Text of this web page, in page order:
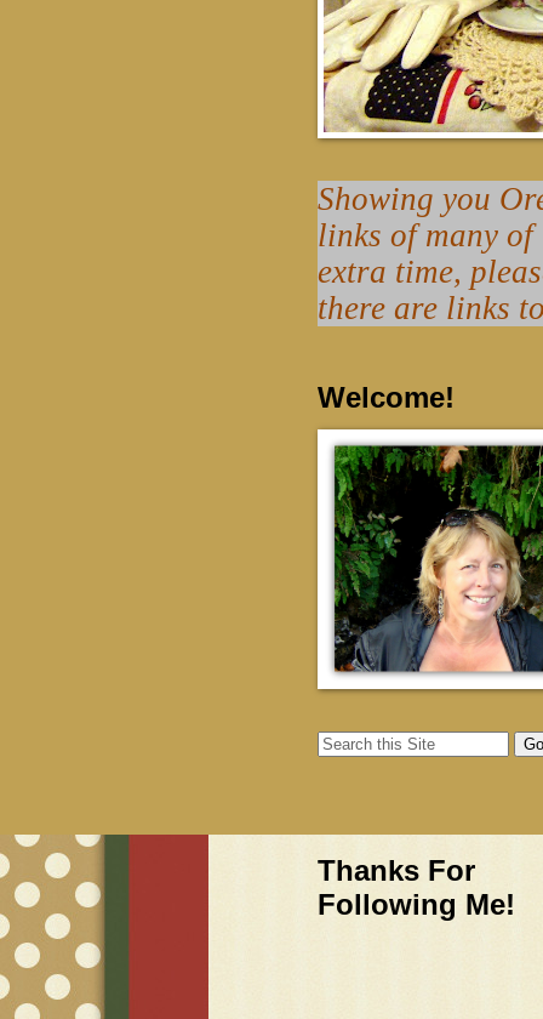
Showing you
links of many of
extra time,
there are links
Welcome!
Thanks For
Following Me!